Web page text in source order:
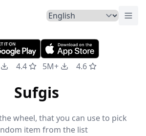
4.4 5M+ 4.6
Sufgis
wheel, that you can use to pick
item from the list